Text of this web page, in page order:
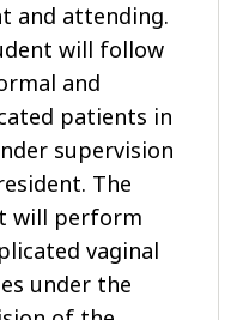
and attending.
will follow
and
patients in
supervision
The
will perform
vaginal
under the